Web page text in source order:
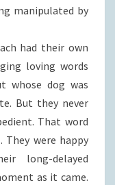
manipulated by
had their own
loving words
whose dog was
But they never
That word
They were happy
long-delayed
as it came.